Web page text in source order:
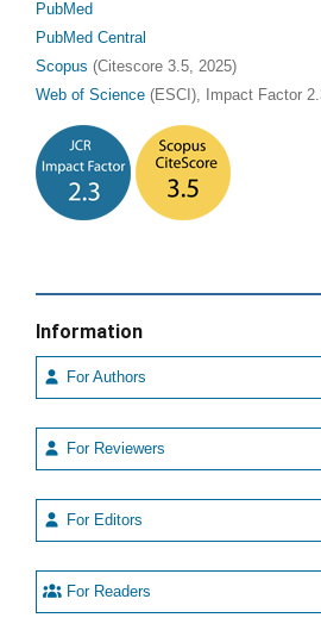
PubMed
PubMed Central
Scopus (Citescore 3.5, 2025)
Web of Science (ESCI), Impact Factor
Information
For Authors
For Reviewers
For Editors
For Readers